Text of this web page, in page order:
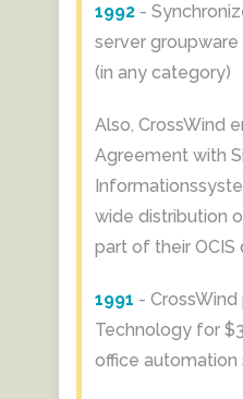
1992 -
server
(in any category)
Also, CrossWind
Agreement with
wide distribution
part of their OCIS
1991 -
Technology for
office automation